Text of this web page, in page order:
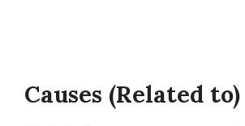
Causes (Related to)